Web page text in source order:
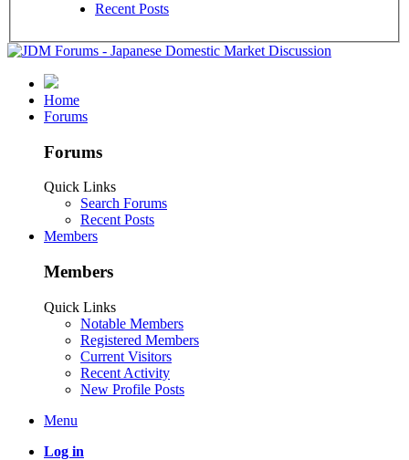
Recent Posts
Home
Forums
Forums
Quick Links
Search Forums
Recent Posts
Members
Members
Quick Links
Notable Members
Registered Members
Current Visitors
Recent Activity
New Profile Posts
Menu
Log in